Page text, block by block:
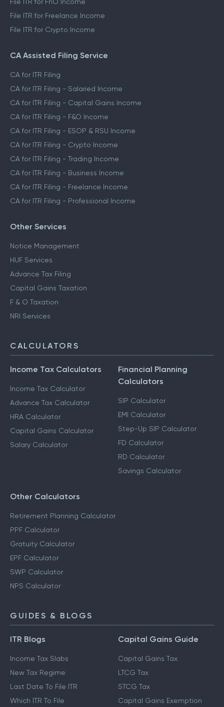
File ITR for FnO Income
File ITR for Freelance Income
File ITR for Crypto Income
CA Assisted Filing Service
CA for ITR Filing
CA for ITR Filing - Salaried Income
CA for ITR Filing - Capital Gains Income
CA for ITR Filing - F&O Income
CA for ITR Filing - ESOP & RSU Income
CA for ITR Filing - Crypto Income
CA for ITR Filing - Trading Income
CA for ITR Filing - Business Income
CA for ITR Filing - Freelance Income
CA for ITR Filing - Professional Income
Other Services
Notice Management
HUF Services
Advance Tax Filing
Capital Gains Taxation
F & O Taxation
NRI Services
CALCULATORS
Income Tax Calculators
Income Tax Calculator
Advance Tax Calculator
HRA Calculator
Capital Gains Calculator
Salary Calculator
Financial Planning
Calculators
SIP Calculator
EMI Calculator
Step-Up SIP Calculator
FD Calculator
RD Calculator
Savings Calculator
Other Calculators
Retirement Planning Calculator
PPF Calculator
Gratuity Calculator
EPF Calculator
SWP Calculator
NPS Calculator
GUIDES & BLOGS
ITR Blogs
Income Tax Slabs
New Tax Regime
Last Date To File ITR
Which ITR To File
Capital Gains Guide
Capital Gains Tax
LTCG Tax
STCG Tax
Capital Gains Exemption